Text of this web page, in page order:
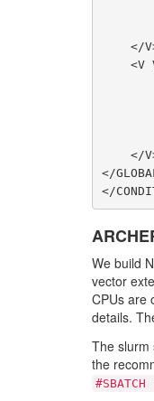
</
</
We build
vector
CPUs are
details.
The slurm
the